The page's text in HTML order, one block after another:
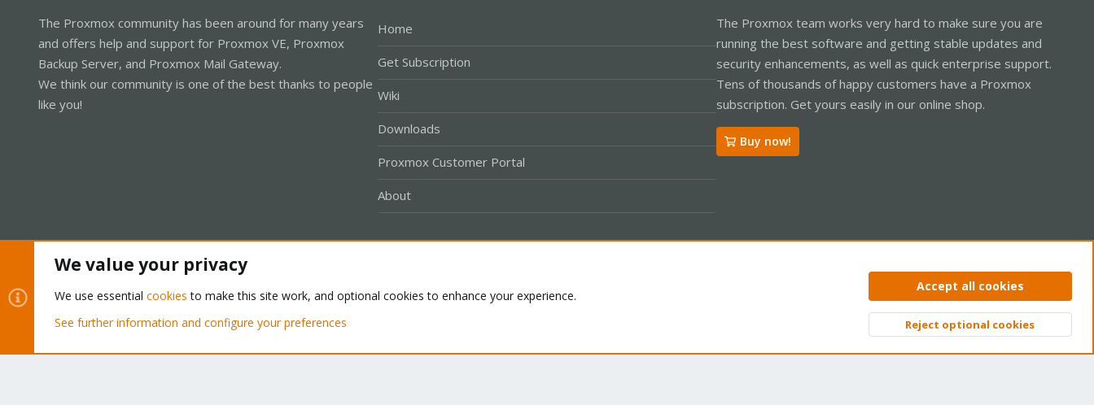
The Proxmox community has been around for many years
and offers help and support for Proxmox VE, Proxmox
Backup Server, and Proxmox Mail Gateway.
We think our community is one of the best thanks to people
like you!
Home
Get Subscription
Wiki
Downloads
Proxmox Customer Portal
About
The Proxmox team works very hard to make sure you are
running the best software and getting stable updates and
security enhancements, as well as quick enterprise support.
Tens of thousands of happy customers have a Proxmox
subscription. Get yours easily in our online shop.
Buy now!
Privacy policy Help Home
Community platform by XenForo® © 2010-2026 XenForo Ltd. Top
We value your privacy
We use essential cookies to make this site work, and optional cookies to enhance your experience.
See further information and configure your preferences
Accept all cookies
Reject optional cookies